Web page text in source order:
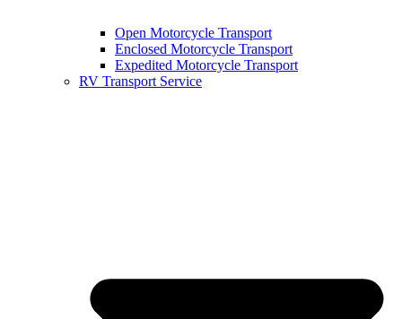
Open Motorcycle Transport
Enclosed Motorcycle Transport
Expedited Motorcycle Transport
RV Transport Service